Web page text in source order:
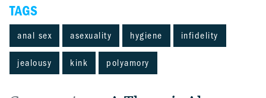
TAGS
anal sex asexuality hygiene infidelity
jealousy kink polyamory